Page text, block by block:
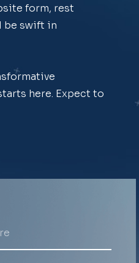
form, rest
be swift in
here. Expect to